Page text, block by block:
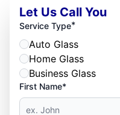
Let Us Call You
Service Type*
Auto Glass
Home Glass
Business Glass
First Name*